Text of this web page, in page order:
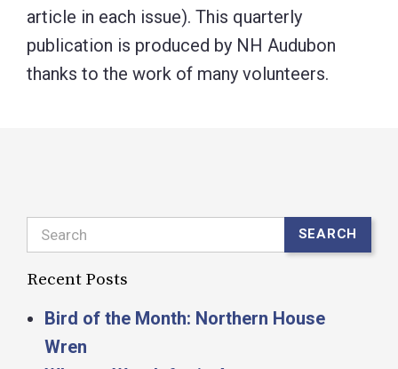
article in each issue). This quarterly
publication is produced by NH Audubon
thanks to the work of many volunteers.
Search SEARCH
Recent Posts
Bird of the Month: Northern House
Wren